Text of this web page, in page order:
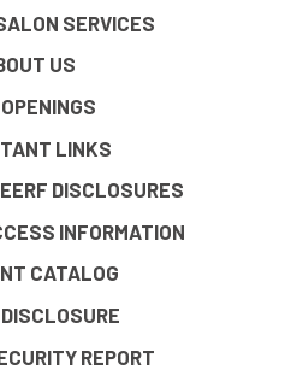
SERVICES
US
LINKS
DISCLOSURES
INFORMATION
CATALOG
REPORT